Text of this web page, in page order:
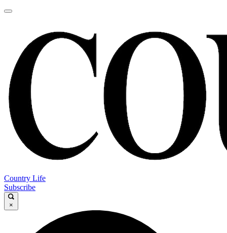
Country Life
Subscribe
×